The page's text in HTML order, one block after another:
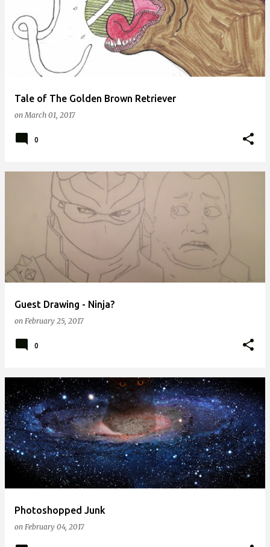
Tale of The Golden Brown Retriever
onMarch 01, 2017
0
Guest Drawing - Ninja?
on February 25, 2017
0
Photoshopped Junk
on February 04, 2017